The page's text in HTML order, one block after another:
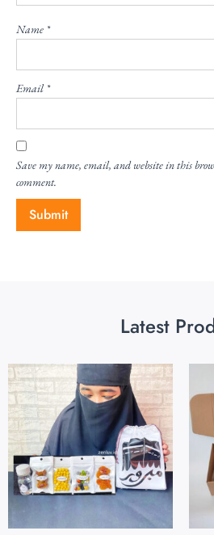
Name *
Email *
Save my name, email, and website in this
comment.
Latest